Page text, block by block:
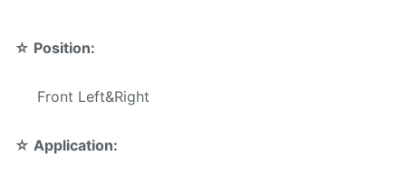
MOQ:
Sample:
☆ Position:
Front Left&Right
☆ Application: